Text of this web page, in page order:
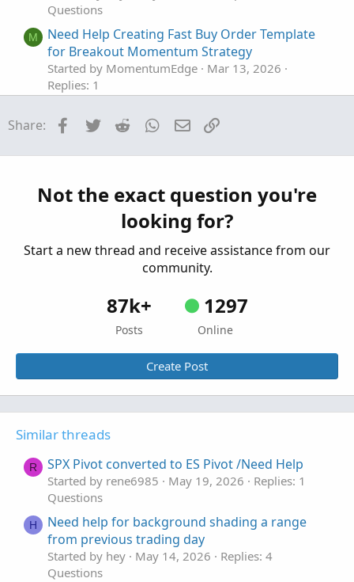
Questions
M
Need Help Creating Fast Buy Order Template
for Breakout Momentum Strategy
Started by MomentumEdge
Mar 13, 2026
Replies: 1
Z
Need help with New Code for SuperTrend
CVD
Questions
Need Help Creating Scan from Multiple Mobius
Started by fgaston Dec 9, 2025 Replies: 1
Share: Facebook
Twitter Reddit WhatsApp
Email
Not the exact question you're
looking for?
Start a new thread and receive assistance from our
community.
87k+
Posts
1297
Online
Create Post
Similar threads
R SPX Pivot converted to ES Pivot /Need Help
Started by rene6985 May 19, 2026
Replies: 1
Questions
H
Need help for background shading a range
from previous trading day
Started by hey May 14, 2026
Replies: 4
Questions